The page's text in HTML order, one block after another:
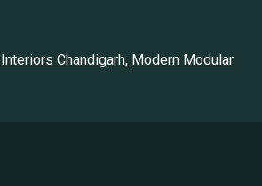
Chandigarh, Modern Modular